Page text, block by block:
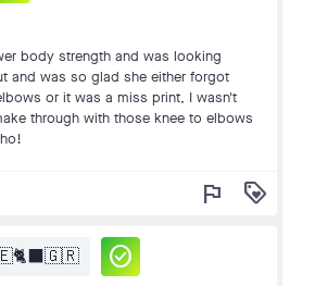
body strength and was looking
and was so glad she either forgot
or it was a miss print, I wasn't
through with those knee to elbows
flag loyalty
check_circle